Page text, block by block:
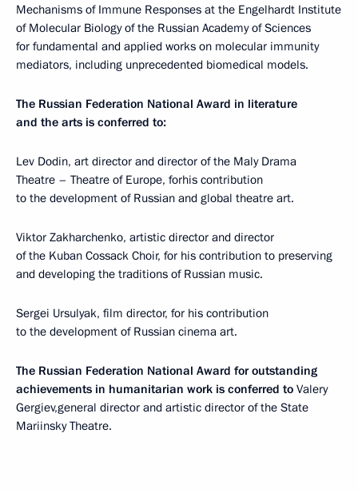
Mechanisms of Immune Responses at the Engelhardt Institute
of Molecular Biology of the Russian Academy of Sciences
for fundamental and applied works on molecular immunity
mediators, including unprecedented biomedical models.
The Russian Federation National Award in literature
and the arts is conferred to:
Lev Dodin, art director and director of the Maly Drama
Theatre – Theatre of Europe, forhis contribution
to the development of Russian and global theatre art.
Viktor Zakharchenko, artistic director and director
of the Kuban Cossack Choir, for his contribution to preserving
and developing the traditions of Russian music.
Sergei Ursulyak, film director, for his contribution
to the development of Russian cinema art.
The Russian Federation National Award for outstanding
achievements in humanitarian work is conferred to Valery
Gergiev,general director and artistic director of the State
Mariinsky Theatre.